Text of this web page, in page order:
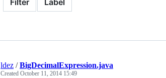
Filter Label
ldez /BigDecimalExpression.java
Created October 11, 2014 15:49